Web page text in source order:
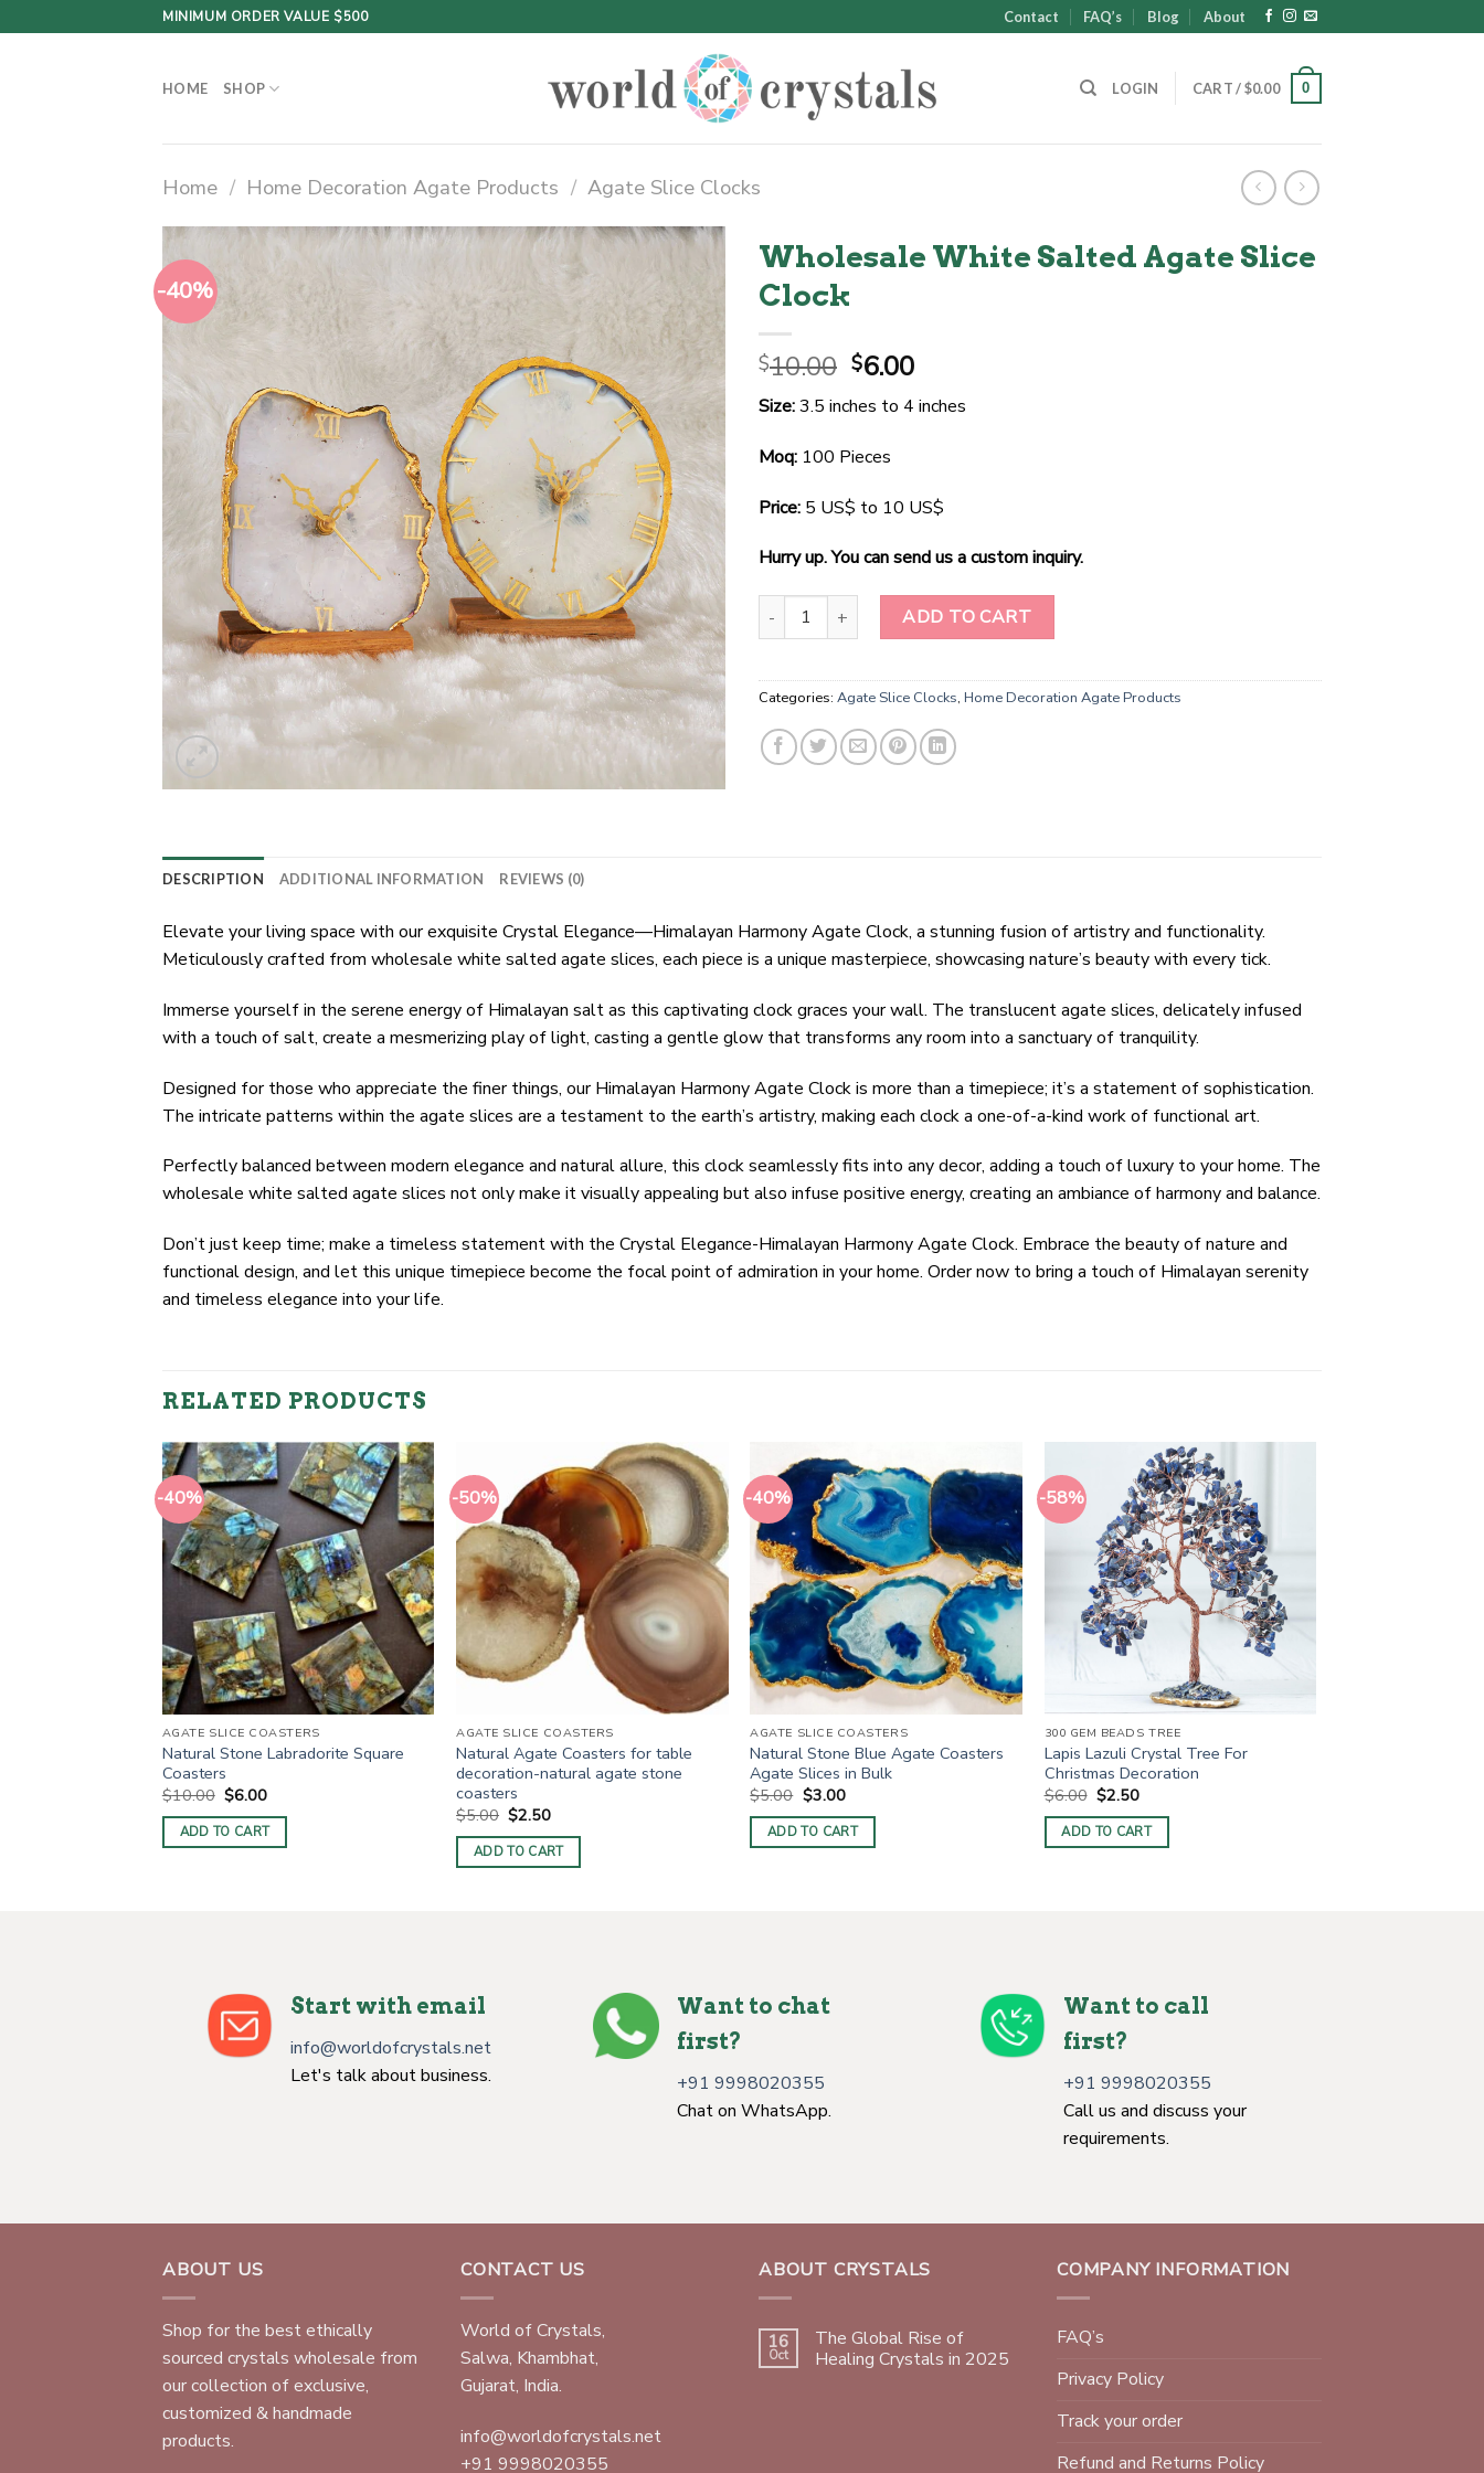
to
MINIMUM ORDER VALUE $500 Contact FAQ’s Blog About
HOME SHOP LOGIN CART /$0.00 0
Home / Home Decoration Agate Products / Agate Slice Clocks
-40%
Wholesale White Salted Agate Slice
Clock
$10.00 Original
price
was:
$10.00.
$6.00Current
price
is:
Size:3.5 inches to 4 inches
Moq: 100 Pieces
Price: 5 US$ to 10 US$
Hurry up. You can send us a custom inquiry.
Wholesale White Salted Agate Slice Clock quantity
ADD TO CART
Categories: Agate Slice Clocks, Home Decoration Agate Products
DESCRIPTION ADDITIONAL INFORMATION REVIEWS (0)
Elevate your living space with our exquisite Crystal Elegance—Himalayan Harmony Agate Clock, a stunning fusion of artistry and functionality.
Meticulously crafted from wholesale white salted agate slices, each piece is a unique masterpiece, showcasing nature’s beauty with every tick.
Immerse yourself in the serene energy of Himalayan salt as this captivating clock graces your wall. The translucent agate slices, delicately infused
with a touch of salt, create a mesmerizing play of light, casting a gentle glow that transforms any room into a sanctuary of tranquility.
Designed for those who appreciate the finer things, our Himalayan Harmony Agate Clock is more than a timepiece; it’s a statement of sophistication.
The intricate patterns within the agate slices are a testament to the earth’s artistry, making each clock a one-of-a-kind work of functional art.
Perfectly balanced between modern elegance and natural allure, this clock seamlessly fits into any decor, adding a touch of luxury to your home. The
wholesale white salted agate slices not only make it visually appealing but also infuse positive energy, creating an ambiance of harmony and balance.
Don’t just keep time; make a timeless statement with the Crystal Elegance-Himalayan Harmony Agate Clock. Embrace the beauty of nature and
functional design, and let this unique timepiece become the focal point of admiration in your home. Order now to bring a touch of Himalayan serenity
and timeless elegance into your life.
RELATED PRODUCTS
-40%
AGATE SLICE COASTERS
Natural Stone Labradorite Square
Coasters
$10.00 Original
price
was:
$10.00.
$6.00Current
is:
$6.00.
ADD TO CART
-50%
AGATE SLICE COASTERS
Natural Agate Coasters for table
decoration-natural agate stone
coasters
$5.00 Original
price
was:
$5.00.
$2.50Current
is:
$2.50.
ADD TO CART
-40%
AGATE SLICE COASTERS
Natural Stone Blue Agate Coasters
Agate Slices in Bulk
$5.00 Original
price
was:
$5.00.
$3.00Current
is:
$3.00.
ADD TO CART
-58%
300 GEM BEADS TREE
Lapis Lazuli Crystal Tree For
Christmas Decoration
$6.00 Original
price
was:
$6.00.
$2.50Current
is:
$2.50.
ADD TO CART
Start with email
info@worldofcrystals.net
Let's talk about business.
Want to chat
first?
+91 9998020355
Chat on WhatsApp.
Want to call
first?
+91 9998020355
Call us and discuss your
requirements.
ABOUT US
Shop for the best ethically
sourced crystals wholesale from
our collection of exclusive,
customized & handmade
products.
CONTACT US
World of Crystals,
Salwa, Khambhat,
Gujarat, India.
info@worldofcrystals.net
+91 9998020355
ABOUT CRYSTALS
16
Oct
The Global Rise of
Healing Crystals in 2025
COMPANY INFORMATION
FAQ’s
Privacy Policy
Track your order
Refund and Returns Policy